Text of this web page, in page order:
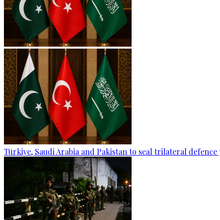
Türkiye, Saudi Arabia and Pakistan to seal trilateral